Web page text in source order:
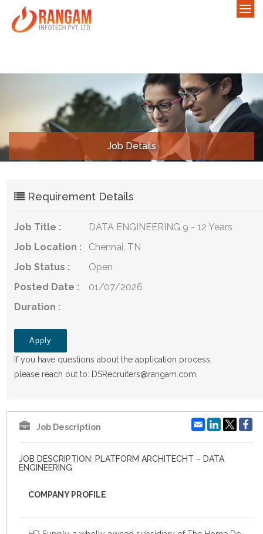
Job Details
Requirement Details
Job Title :
DATA ENGINEERING 9 - 12 Years
Job Location :
Chennai, TN
Job Status :
Open
Posted Date :
01/07/2026
Duration :
Apply
If you have questions about the application process,
please reach out to: DSRecruiters@rangam.com
Email LinkedIn
Job Description
JOB DESCRIPTION: PLATFORM ARCHITECHT – DATA
ENGINEERING
COMPANY PROFILE